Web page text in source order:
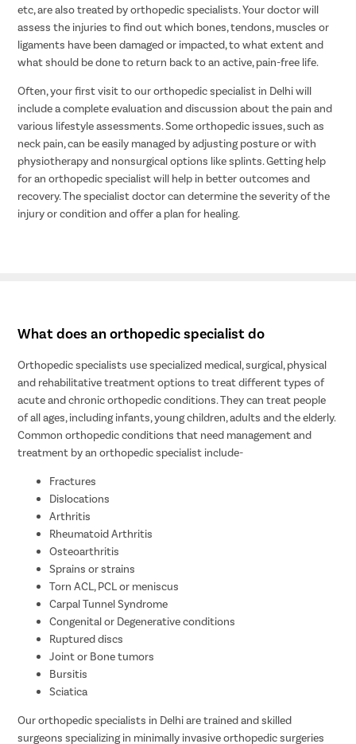
etc, are also treated by orthopedic specialists. Your doctor will
assess the injuries to find out which bones, tendons, muscles or
ligaments have been damaged or impacted, to what extent and
what should be done to return back to an active, pain-free life.
Often, your first visit to our orthopedic specialist in Delhi will
include a complete evaluation and discussion about the pain and
various lifestyle assessments. Some orthopedic issues, such as
neck pain, can be easily managed by adjusting posture or with
physiotherapy and nonsurgical options like splints. Getting help
for an orthopedic specialist will help in better outcomes and
recovery. The specialist doctor can determine the severity of the
injury or condition and offer a plan for healing.
What does an orthopedic specialist do
Orthopedic specialists use specialized medical, surgical, physical
and rehabilitative treatment options to treat different types of
acute and chronic orthopedic conditions. They can treat people
of all ages, including infants, young children, adults and the elderly.
Common orthopedic conditions that need management and
treatment by an orthopedic specialist include-
Fractures
Dislocations
Arthritis
Rheumatoid Arthritis
Osteoarthritis
Sprains or strains
Torn ACL, PCL or meniscus
Carpal Tunnel Syndrome
Congenital or Degenerative conditions
Ruptured discs
Joint or Bone tumors
Bursitis
Sciatica
Our orthopedic specialists in Delhi are trained and skilled
surgeons specializing in minimally invasive orthopedic surgeries